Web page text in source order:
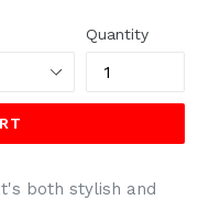
Quantity
both stylish and